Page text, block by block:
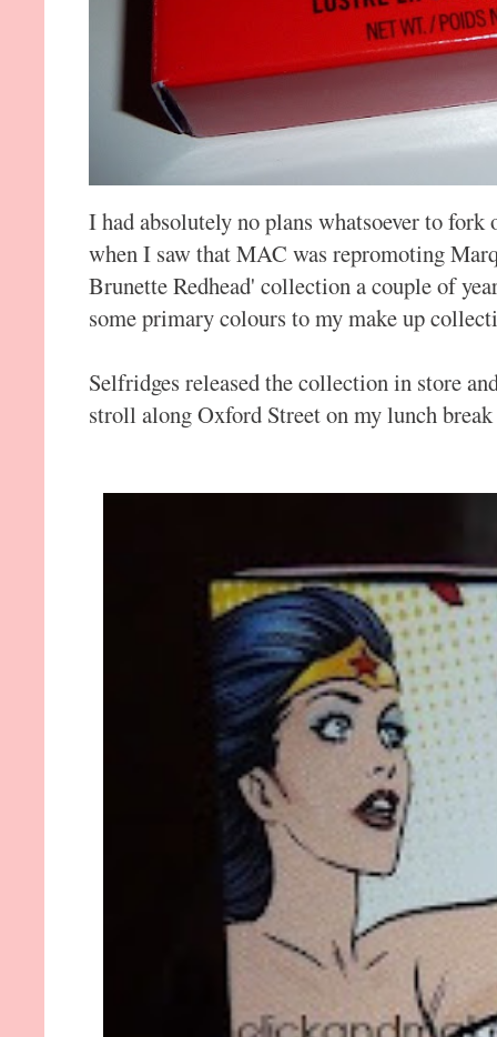
I had absolutely no plans whatsoever to
when I saw that MAC was repromoting
Brunette Redhead' collection a couple of
some primary colours to my make up
Selfridges released the collection in store
stroll along Oxford Street on my lunch